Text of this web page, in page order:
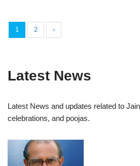
1 2 ›
Latest News
Latest News and updates related to
celebrations, and poojas.